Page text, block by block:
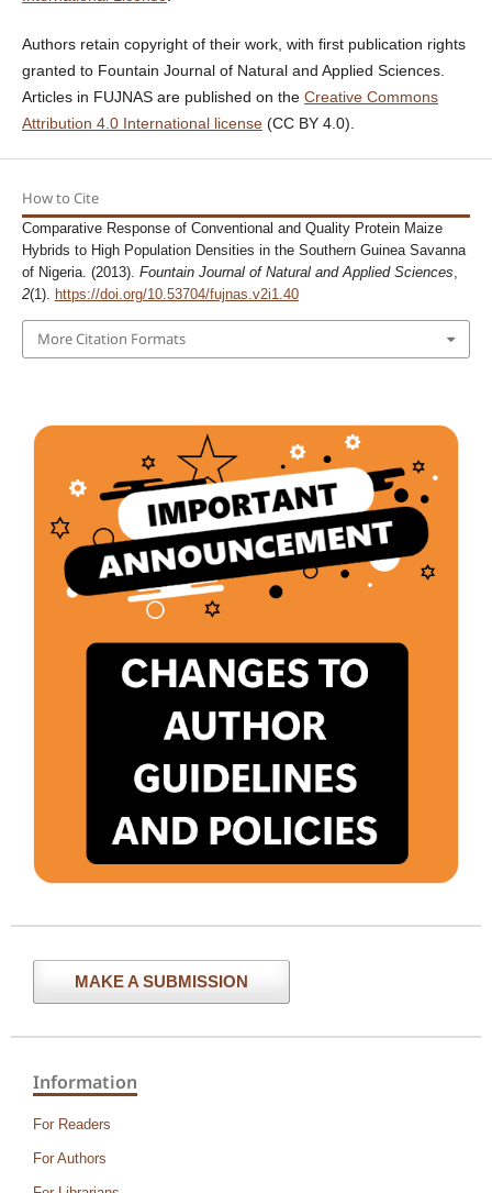
Authors retain copyright of their work, with first publication rights
granted to Fountain Journal of Natural and Applied Sciences.
Articles in FUJNAS are published on the Creative Commons
Attribution 4.0 International license(CC BY 4.0).
How to Cite
Comparative Response of Conventional and Quality Protein Maize
Hybrids to High Population Densities in the Southern Guinea Savanna
of Nigeria. (2013). Fountain Journal of Natural and Applied Sciences,
2(1). https://doi.org/10.53704/fujnas.v2i1.40
More Citation Formats
MAKE A SUBMISSION
Information
For Readers
For Authors